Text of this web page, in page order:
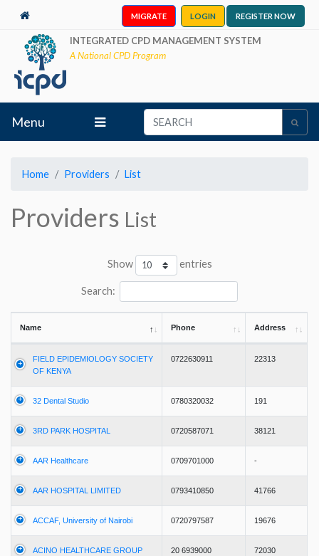
MIGRATE LOGIN REGISTER NOW
INTEGRATED CPD MANAGEMENT SYSTEM
A National CPD Program
Menu
Home Providers List
Providers List
Show entries
Search:
Name Phone Address
FIELD EPIDEMIOLOGY SOCIETY
OF KENYA
0722630911 22313
32 Dental Studio 0780320032 191
3RD PARK HOSPITAL 0720587071 38121
AAR Healthcare 0709701000 -
AAR HOSPITAL LIMITED 0793410850 41766
ACCAF, University of Nairobi 0720797587 19676
ACINO HEALTHCARE GROUP 20 6939000 72030